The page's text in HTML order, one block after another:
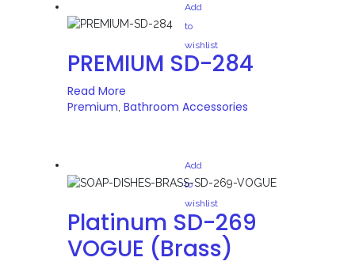
Add
to
wishlist
PREMIUM SD-284
Read More
Premium, Bathroom Accessories
Add
to
wishlist
Platinum SD-269
VOGUE (Brass)